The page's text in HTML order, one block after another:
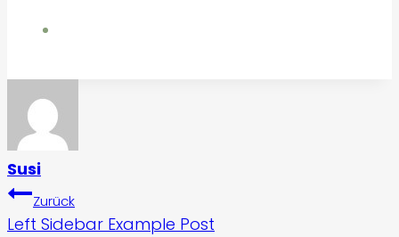
Susi
Beitragsnavigation
Zurück
Left Sidebar Example Post